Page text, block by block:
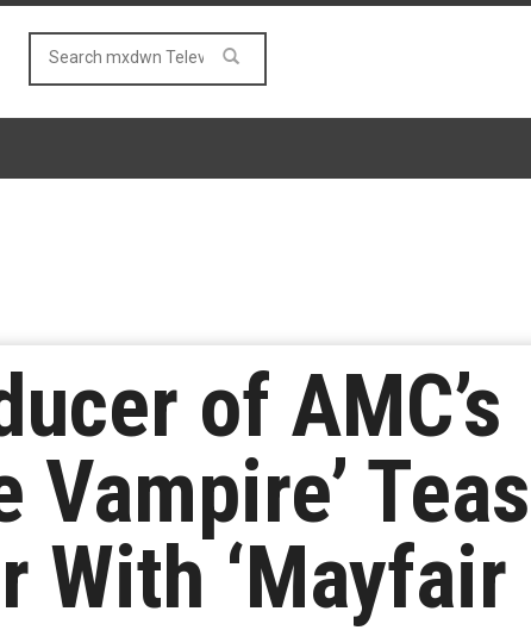
of AMC’s
Vampire’
With ‘Mayfair